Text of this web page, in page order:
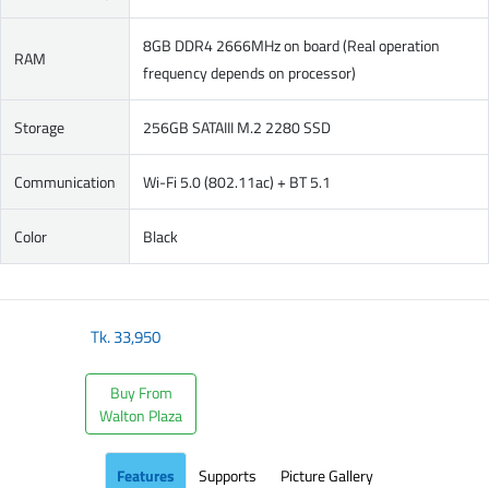
RAM
8GB DDR4 2666MHz on board (Real operation
frequency depends on processor)
Storage 256GB SATAIII M.2 2280 SSD
Communication Wi-Fi 5.0 (802.11ac) + BT 5.1
Color Black
Tk.33,950
Buy From
Walton Plaza
Features Supports Picture Gallery